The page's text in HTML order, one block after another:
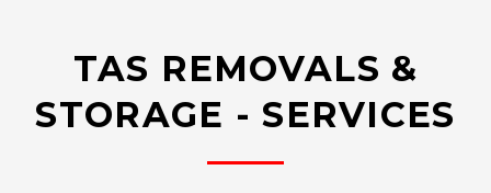
TAS REMOVALS &
STORAGE - SERVICES